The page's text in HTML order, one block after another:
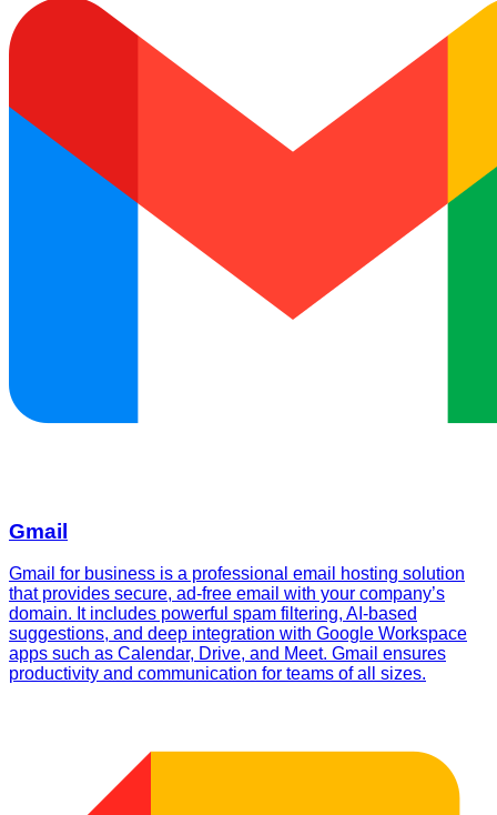
Gmail
Gmail for business is a professional email hosting solution
that provides secure, ad-free email with your company’s
domain. It includes powerful spam filtering, AI-based
suggestions, and deep integration with Google Workspace
apps such as Calendar, Drive, and Meet. Gmail ensures
productivity and communication for teams of all sizes.